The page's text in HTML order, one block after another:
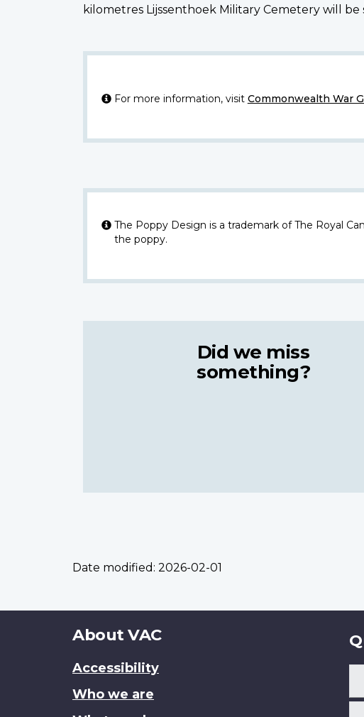
kilometres Lijssenthoek Military Cemetery will
For more information, visit Commonwealth War
The Poppy Design is a trademark of The Royal
the poppy.
Did we miss
something?
Date modified: 2026-02-01
About
site
About VAC
Accessibility
Who we are